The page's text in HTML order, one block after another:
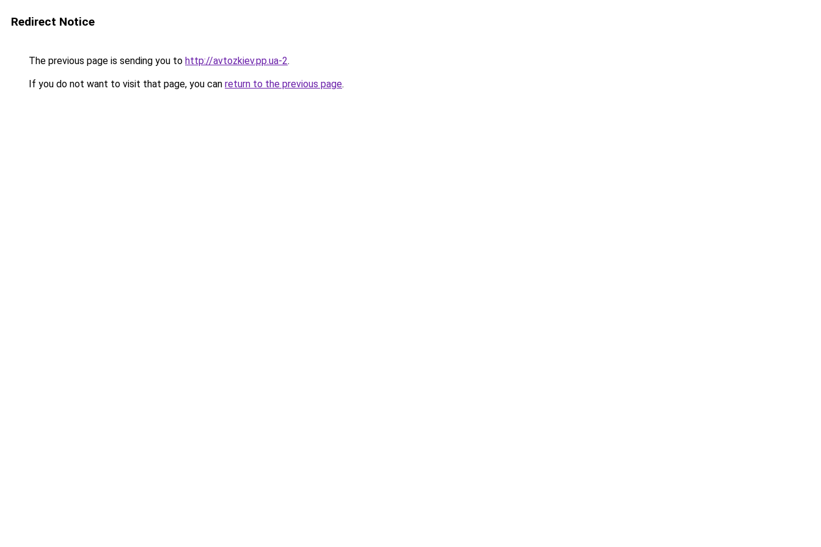
Redirect Notice
The previous page is sending you to http://avtozkiev.pp.ua-2.
If you do not want to visit that page, you can return to the previous page.